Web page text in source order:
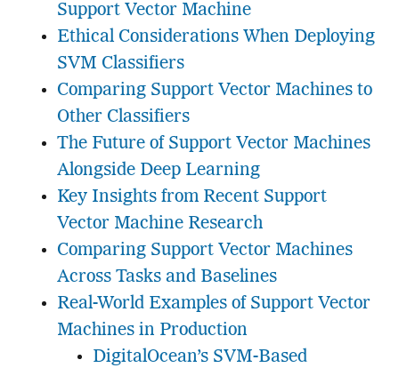
Support Vector Machine
Ethical Considerations When Deploying
SVM Classifiers
Comparing Support Vector Machines to
Other Classifiers
The Future of Support Vector Machines
Alongside Deep Learning
Key Insights from Recent Support
Vector Machine Research
Comparing Support Vector Machines
Across Tasks and Baselines
Real-World Examples of Support Vector
Machines in Production
DigitalOcean’s SVM-Based